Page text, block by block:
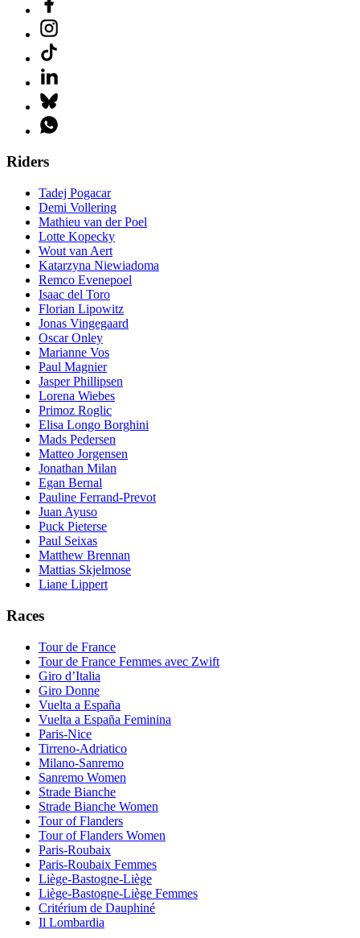
Riders
Tadej Pogacar
Demi Vollering
Mathieu van der Poel
Lotte Kopecky
Wout van Aert
Katarzyna Niewiadoma
Remco Evenepoel
Isaac del Toro
Florian Lipowitz
Jonas Vingegaard
Oscar Onley
Marianne Vos
Paul Magnier
Jasper Phillipsen
Lorena Wiebes
Primoz Roglic
Elisa Longo Borghini
Mads Pedersen
Matteo Jorgensen
Jonathan Milan
Egan Bernal
Pauline Ferrand-Prevot
Juan Ayuso
Puck Pieterse
Paul Seixas
Matthew Brennan
Mattias Skjelmose
Liane Lippert
Races
Tour de France
Tour de France Femmes avec Zwift
Giro d’Italia
Giro Donne
Vuelta a España
Vuelta a España Feminina
Paris-Nice
Tirreno-Adriatico
Milano-Sanremo
Sanremo Women
Strade Bianche
Strade Bianche Women
Tour of Flanders
Tour of Flanders Women
Paris-Roubaix
Paris-Roubaix Femmes
Liège-Bastogne-Liège
Liège-Bastogne-Liège Femmes
Critérium de Dauphiné
Il Lombardia